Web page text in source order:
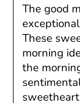
The good
These
morning
the